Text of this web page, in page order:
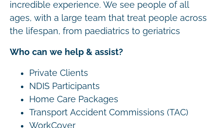
incredible experience. We see people of all
ages, with a large team that treat people across
the lifespan, from paediatrics to geriatrics
Who can we help & assist?
Private Clients
NDIS Participants
Home Care Packages
Transport Accident Commissions (TAC)
WorkCover